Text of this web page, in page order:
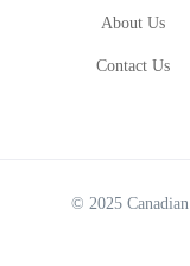
About Us
Contact Us
© 2025